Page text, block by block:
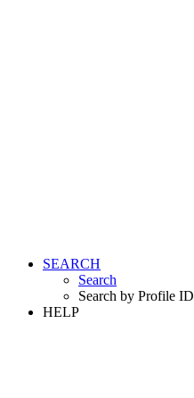
SEARCH
Search
Search by Profile ID
HELP